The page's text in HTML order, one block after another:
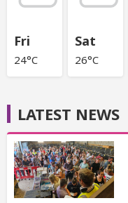
Fri
24°C
Sat
26°C
LATEST NEWS